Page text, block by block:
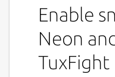
Enable
Neon
TuxFight